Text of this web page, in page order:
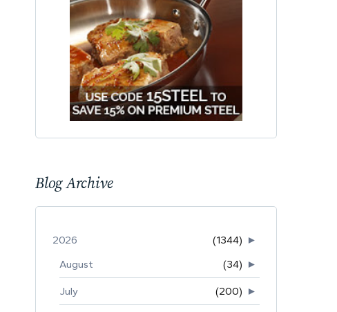
Blog Archive
►
2026
(1344)
►
August (34)
►
July (200)